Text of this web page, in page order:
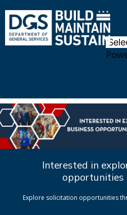
Interested in
opportunities
Explore solicitation opportunities